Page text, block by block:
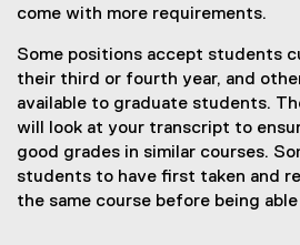
come with more requirements.
Some positions accept students
their third or fourth year, and
available to graduate students.
will look at your transcript to
good grades in similar courses.
students to have first taken and
the same course before being